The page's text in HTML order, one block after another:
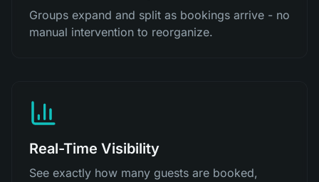
Groups expand and split as bookings arrive - no
manual intervention to reorganize.
Real-Time Visibility
See exactly how many guests are booked,